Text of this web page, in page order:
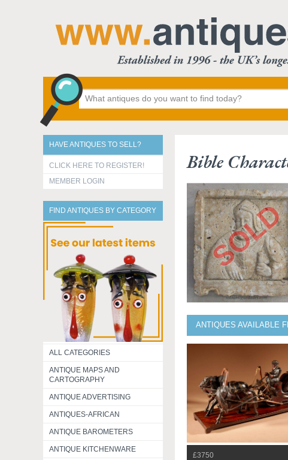
HAVE ANTIQUES TO SELL?
CLICK HERE TO REGISTER!
MEMBER LOGIN
FIND ANTIQUES BY CATEGORY
ALL CATEGORIES
ANTIQUE MAPS AND
CARTOGRAPHY
ANTIQUE ADVERTISING
ANTIQUES-AFRICAN
ANTIQUE BAROMETERS
ANTIQUE KITCHENWARE
Bible
ANTIQUES AVAILABLE
£3750